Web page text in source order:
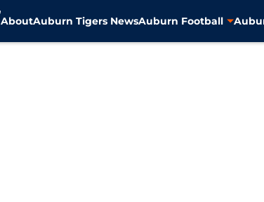
AboutAuburn Tigers NewsAuburn Football